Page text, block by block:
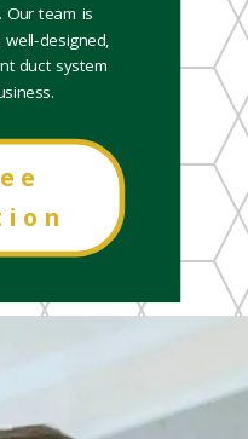
Our team is
designed,
duct system